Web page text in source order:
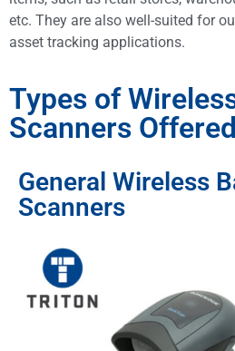
etc. They are also well-suited for
asset tracking applications.
Types of
Scanners
General Wireless
Scanners